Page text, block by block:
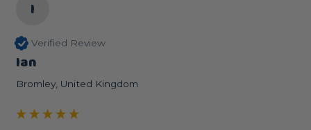
I
Verified Review
Ian
Bromley, United Kingdom